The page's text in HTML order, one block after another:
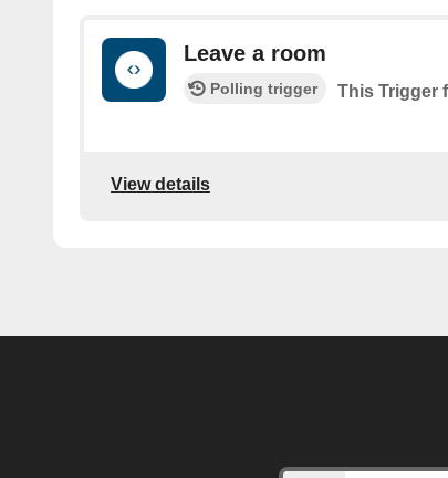
Leave a room
Polling trigger This Trigger
View details